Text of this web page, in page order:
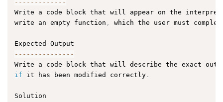
-- -- -- -- -- -- -
Write a code block that will appear on the
write an empty function , which the user must
-- -- -- -- -- -- -- -
Write a code block that will describe the exact
if it has been modified correctly .